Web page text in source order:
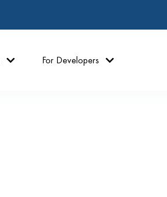
For Developers